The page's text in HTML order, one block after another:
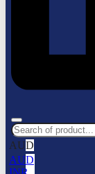
AUD
AUD